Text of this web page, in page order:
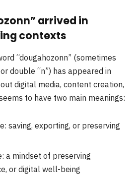
arrived in
contexts
“dougahozonn” (sometimes
double “n”) has appeared in
digital media, content creation,
to have two main meanings:
saving, exporting, or preserving
a mindset of preserving
or digital well-being